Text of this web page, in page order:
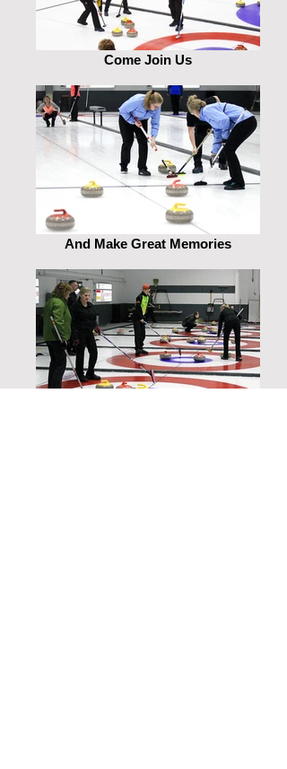
Come Join Us
And Make Great Memories